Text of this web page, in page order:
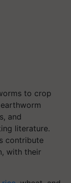
to crop
and
literature.
contribute
with their